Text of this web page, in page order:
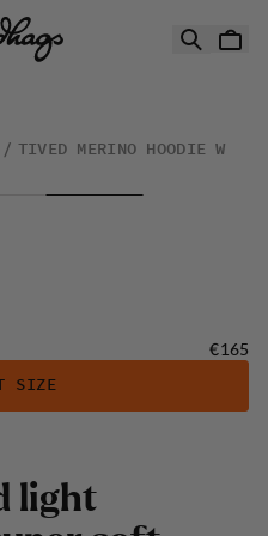
TIVED MERINO HOODIE W
Price:
€165
SIZE
light